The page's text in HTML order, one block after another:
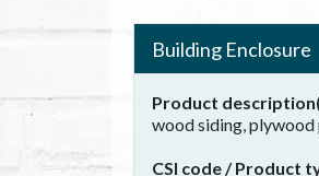
Building Enclosure
Product
wood siding, plywood
CSI code / Product